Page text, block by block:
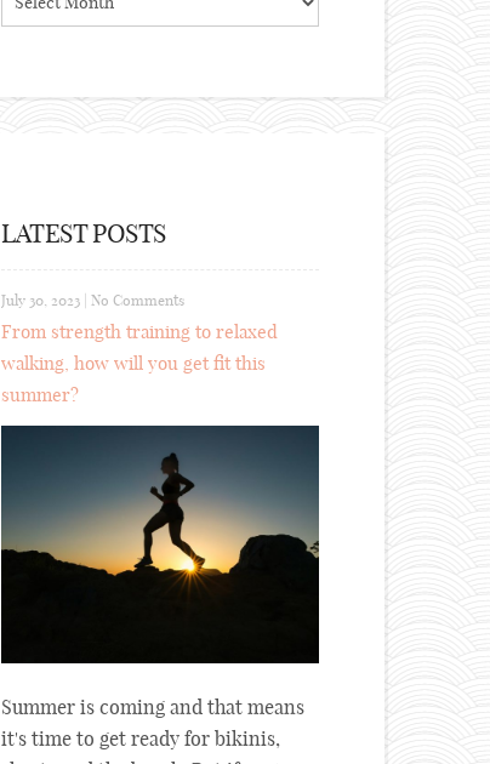
LATEST POSTS
July 30, 2023 | No Comments
From strength training to relaxed
walking, how will you get fit this
summer?
Summer is coming and that means
it's time to get ready for bikinis,